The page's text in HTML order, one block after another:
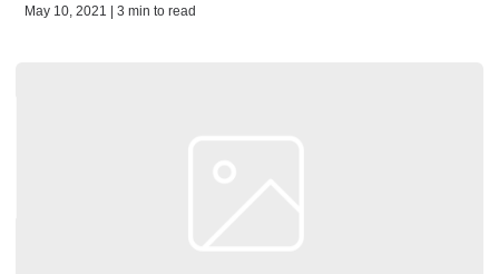
May 10, 2021 | 3 min to read